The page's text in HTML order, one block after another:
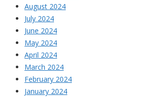
August 2024
July 2024
June 2024
May 2024
April 2024
March 2024
February 2024
January 2024